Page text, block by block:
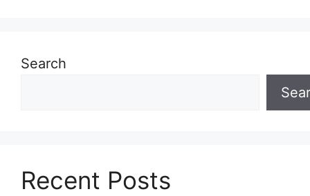
Search
Recent Posts